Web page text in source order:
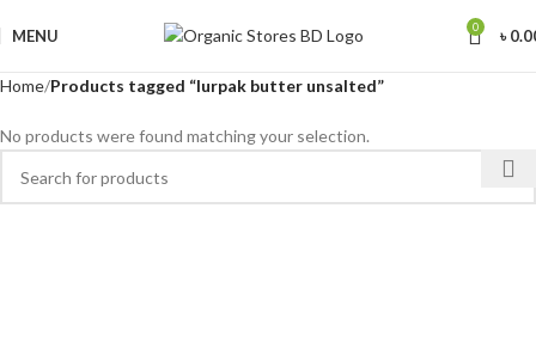
MENU 0 ৳
Home Products tagged “lurpak butter unsalted”
No products were found matching your selection.